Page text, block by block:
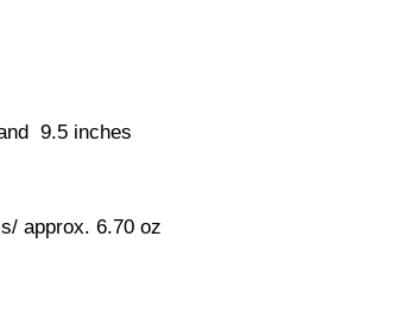
9.5 inches
approx. 6.70 oz